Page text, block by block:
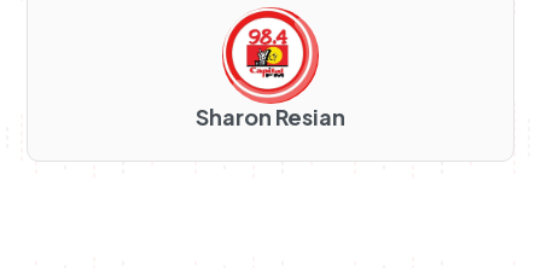
Sharon Resian